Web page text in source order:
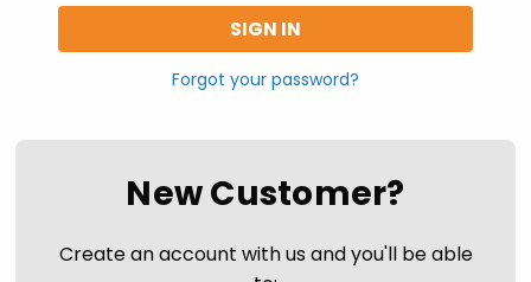
Forgot your password?
New Customer?
Create an account with us and you'll be able